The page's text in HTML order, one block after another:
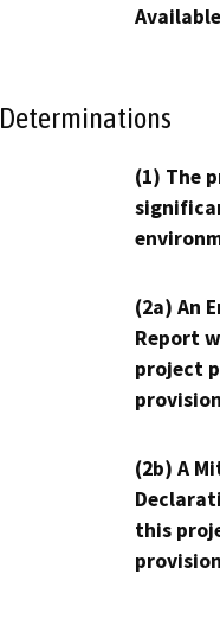
Determinations
(1) The
(2a) An
Report
project
(2b) A
this